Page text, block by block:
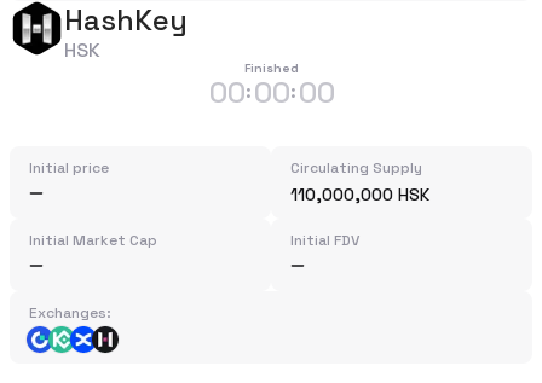
HashKey
HSK
Finished
00:00:00
Initial price Circulating Supply
110,000,000 HSK
Initial Market Cap Initial FDV
Exchanges: